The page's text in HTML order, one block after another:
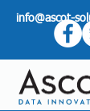
info@ascot-